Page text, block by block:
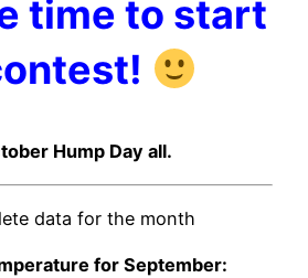
time to start
Hump Day all.
data for the month
for September: